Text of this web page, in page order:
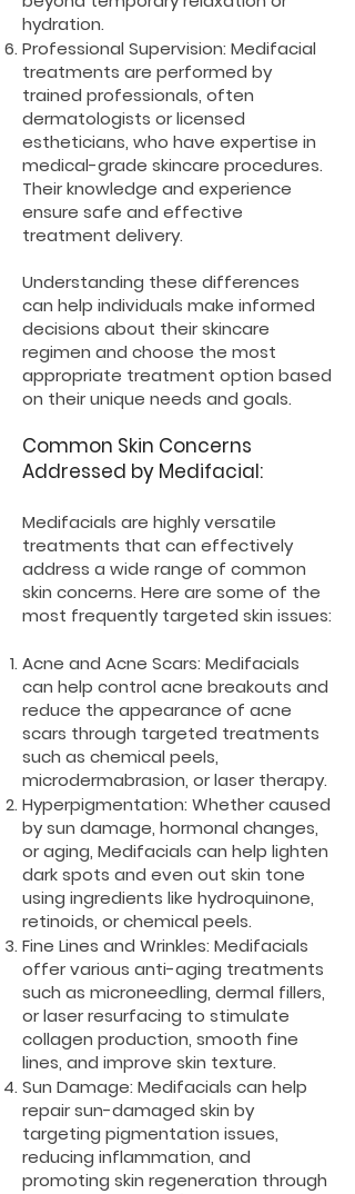
hydration.
Professional Supervision: Medifacial
treatments are performed by
trained professionals, often
dermatologists or licensed
estheticians, who have expertise in
medical-grade skincare procedures.
Their knowledge and experience
ensure safe and effective
treatment delivery.
Understanding these differences
can help individuals make informed
decisions about their skincare
regimen and choose the most
appropriate treatment option based
on their unique needs and goals.
Common Skin Concerns
Addressed by Medifacial:
Medifacials are highly versatile
treatments that can effectively
address a wide range of common
skin concerns. Here are some of the
most frequently targeted skin issues:
Acne and Acne Scars: Medifacials
can help control acne breakouts and
reduce the appearance of acne
scars through targeted treatments
such as chemical peels,
microdermabrasion, or laser therapy.
Hyperpigmentation: Whether caused
by sun damage, hormonal changes,
or aging, Medifacials can help lighten
dark spots and even out skin tone
using ingredients like hydroquinone,
retinoids, or chemical peels.
Fine Lines and Wrinkles: Medifacials
offer various anti-aging treatments
such as microneedling, dermal fillers,
or laser resurfacing to stimulate
collagen production, smooth fine
lines, and improve skin texture.
Sun Damage: Medifacials can help
repair sun-damaged skin by
targeting pigmentation issues,
reducing inflammation, and
promoting skin regeneration through